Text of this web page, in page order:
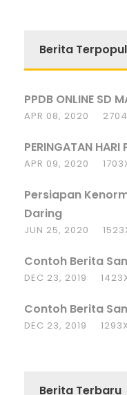
Berita
PPDB ONLINE SD
APR 08, 2020
PERINGATAN HARI
APR 09, 2020
Persiapan
Daring
JUN 25, 2020
Contoh Berita
DEC 23, 2019
Contoh Berita
DEC 23, 2019
Berita Terbaru